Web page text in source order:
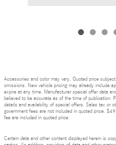
Accessories and color may vary. Quoted price
omissions. New vehicle pricing may already include
expire at any time. Manufacturer special offer data
believed to be accurate as of the time of publication.
details and availability of special offers. Sales tax or
government fees are not included in quoted price.
fee are included in quoted price.
Certain data and other content displayed herein is